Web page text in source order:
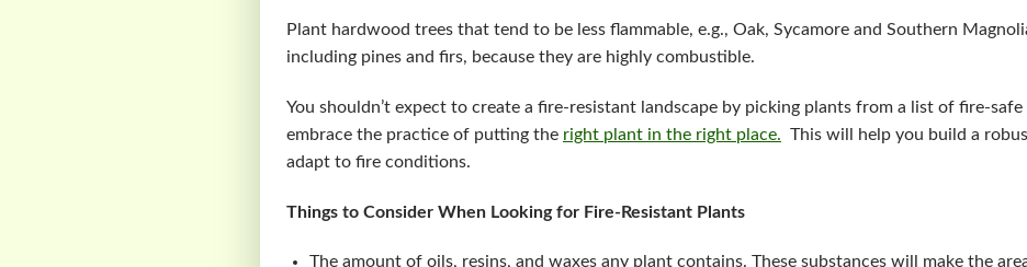
Plant hardwood trees that tend to be less flammable, e.g., Oak, Sycamore and Southern
including pines and firs, because they are highly combustible.
You shouldn’t expect to create a fire-resistant landscape by picking plants from a list of fire-safe
embrace the practice of putting the right plant in the right place. This will help you build a
adapt to fire conditions.
Things to Consider When Looking for Fire-Resistant Plants
The amount of oils, resins, and waxes any plant contains. These substances will make the